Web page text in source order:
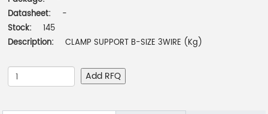
Datasheet:
-
Stock:
145
Description:
CLAMP SUPPORT B-SIZE 3WIRE (Kg)
Add RFQ